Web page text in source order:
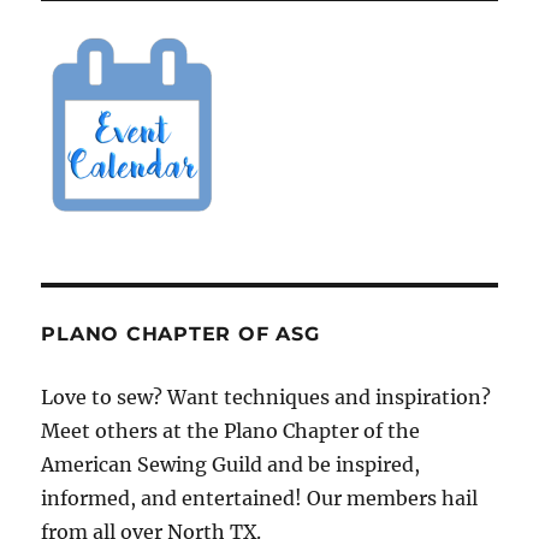
PLANO CHAPTER OF ASG
Love to sew? Want techniques and inspiration?
Meet others at the Plano Chapter of the
American Sewing Guild and be inspired,
informed, and entertained! Our members hail
from all over North TX.